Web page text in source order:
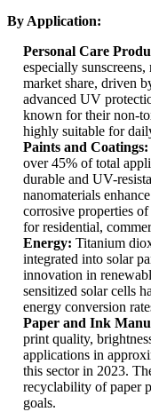
By Application:
Personal Care
especially
market share, driven
advanced UV
known for their non-
highly suitable for
Paints and Coatings:
over 45% of total
durable and UV-
nanomaterials
corrosive properties
for residential,
Energy: Titanium
integrated into solar
innovation in
sensitized solar cells
energy conversion
Paper and Ink
print quality,
applications in
this sector in 2023.
recyclability of paper
goals.